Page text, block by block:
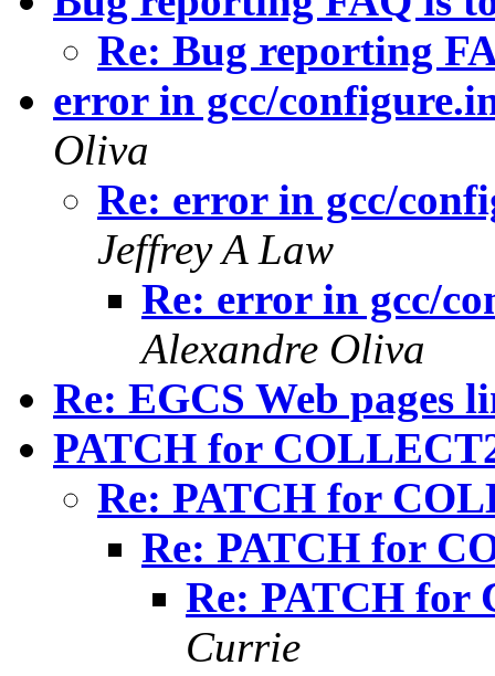
Re: Bug reporting
error in gcc/
Oliva
Re: error in gcc/
Jeffrey A Law
Re: error in gcc/
Alexandre Oliva
Re: EGCS Web pages
PATCH for
Re: PATCH for
Re: PATCH for
Re: PATCH for
Currie